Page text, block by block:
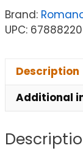
Brand:
UPC:
Description
Additional